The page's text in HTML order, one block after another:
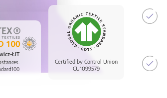
Certified by Control Union
CU1099579
ŁIT